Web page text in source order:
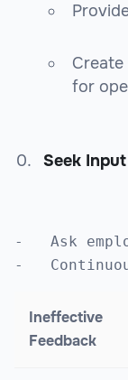
for
Seek Input
-   Ask
Ineffective
Feedback